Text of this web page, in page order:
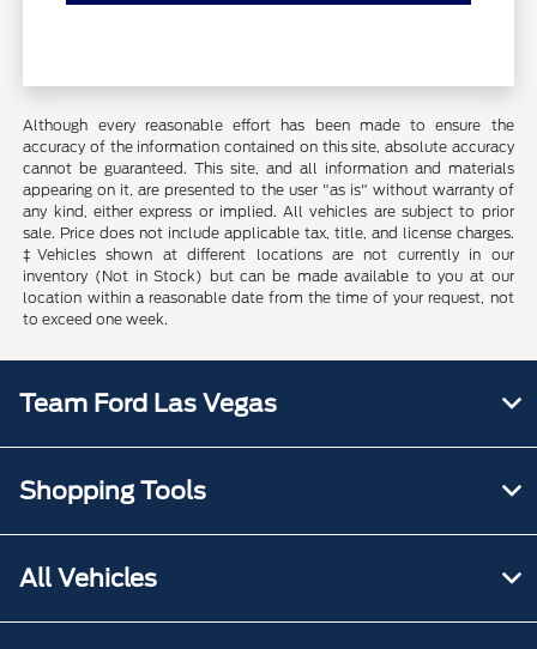
Although every reasonable effort has been made to ensure the
accuracy of the information contained on this site, absolute accuracy
cannot be guaranteed. This site, and all information and materials
appearing on it, are presented to the user "as is" without warranty of
any kind, either express or implied. All vehicles are subject to prior
sale. Price does not include applicable tax, title, and license charges.
‡Vehicles shown at different locations are not currently in our
inventory (Not in Stock) but can be made available to you at our
location within a reasonable date from the time of your request, not
to exceed one week.
Team Ford Las Vegas
Shopping Tools
All Vehicles